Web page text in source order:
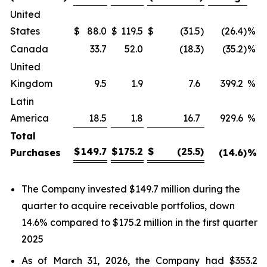
United
States
$ 88.0 $ 119.5 $ (31.5) (26.4)%
Canada
33.7 52.0 (18.3) (35.2)%
United
Kingdom
9.5 1.9 7.6 399.2 %
Latin
America
18.5 1.8 16.7 929.6 %
Total
Purchases
$149.7 $175.2 $ (25.5) (14.6)%
The Company invested $149.7 million during the
quarter to acquire receivable portfolios, down
14.6% compared to $175.2 million in the first quarter
2025
As of March 31, 2026, the Company had $353.2